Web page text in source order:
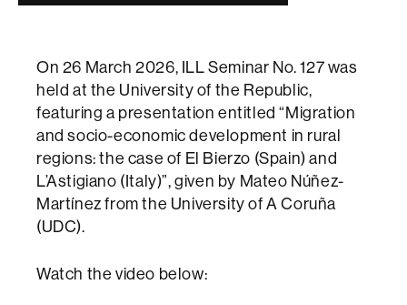
On 26 March 2026, ILL Seminar No. 127 was
held at the University of the Republic,
featuring a presentation entitled “Migration
and socio-economic development in rural
regions: the case of El Bierzo (Spain) and
L’Astigiano (Italy)”, given by Mateo Núñez-
Martínez from the University of A Coruña
(UDC).
Watch the video below: